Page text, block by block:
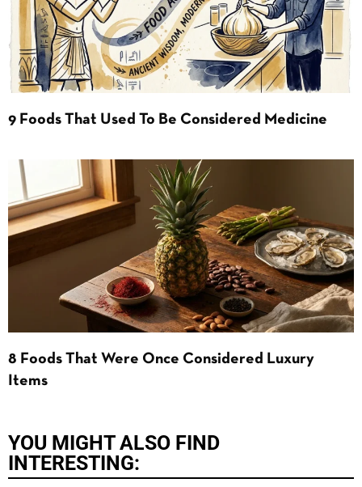
9 Foods That Used To Be Considered Medicine
8 Foods That Were Once Considered Luxury
Items
YOU MIGHT ALSO FIND
INTERESTING: